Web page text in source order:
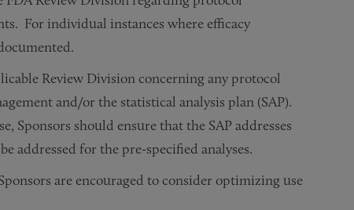
For individual instances where efficacy
Review Division concerning any protocol
and/or the statistical analysis plan (SAP).
Sponsors should ensure that the SAP addresses
addressed for the pre-specified analyses.
are encouraged to consider optimizing use